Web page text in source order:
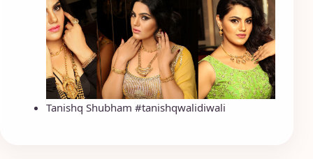
Tanishq Shubham #tanishqwalidiwali